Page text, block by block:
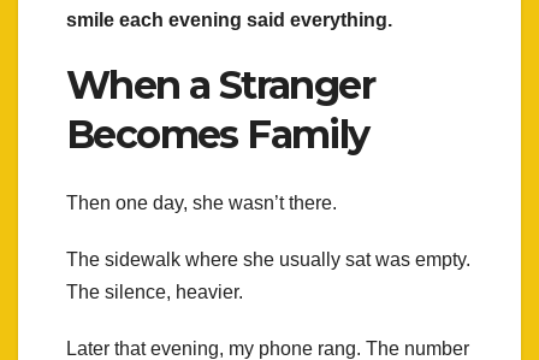
smile each evening said everything.
When a Stranger
Becomes Family
Then one day, she wasn’t there.
The sidewalk where she usually sat was empty.
The silence, heavier.
Later that evening, my phone rang. The number